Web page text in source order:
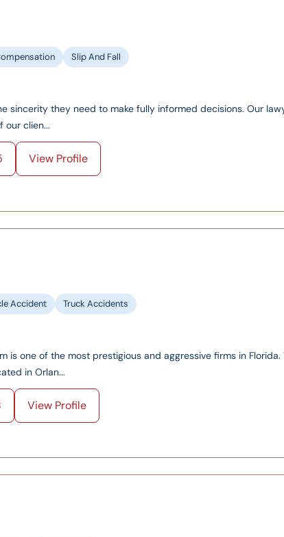
Slip And Fall
sincerity they need to make fully informed decisions. Our
our clien...
View Profile
Accident Truck Accidents
is one of the most prestigious and aggressive firms in Florida.
in Orlan...
View Profile